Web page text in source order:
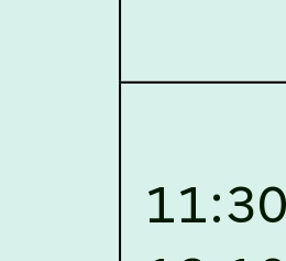
Firms/Individuals/Tailers
NLUJA, Assam.
14, 2026,
to the U.G. Course against